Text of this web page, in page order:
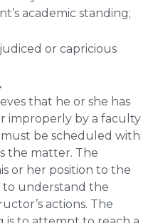
academic standing;
or capricious
that he or she has
improperly by a faculty
be scheduled with
the matter. The
or her position to the
understand the
actions. The